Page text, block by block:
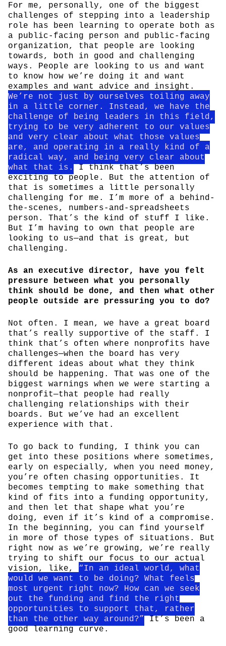
For me, personally, one of the biggest
challenges of stepping into a leadership
role has been learning to operate both as
a public-facing person and public-facing
organization, that people are looking
towards, both in good and challenging
ways. People are looking to us and want
to know how we’re doing it and want
examples and want advice and insight.
We’re not just by ourselves toiling away
in a little corner. Instead, we have the
challenge of being leaders in this field,
trying to be very adherent to our values
and very clear about what those values
are, and operating in a really kind of a
radical way, and being very clear about
what that is.
I think that’s been
exciting to people. But the attention of
that is sometimes a little personally
challenging for me. I’m more of a behind-
the-scenes, numbers-and-spreadsheets
person. That’s the kind of stuff I like.
But I’m having to own that people are
looking to us—and that is great, but
challenging.
As an executive director, have you felt
pressure between what you personally
think should be done, and then what other
people outside are pressuring you to do?
Not often. I mean, we have a great board
that’s really supportive of the staff. I
think that’s often where nonprofits have
challenges—when the board has very
different ideas about what they think
should be happening. That was one of the
biggest warnings when we were starting a
nonprofit—that people had really
challenging relationships with their
boards. But we’ve had an excellent
experience with that.
To go back to funding, I think you can
get into these positions where sometimes,
early on especially, when you need money,
you’re often chasing opportunities. It
becomes tempting to make something that
kind of fits into a funding opportunity,
and then let that shape what you’re
doing, even if it’s kind of a compromise.
In the beginning, you can find yourself
in more of those types of situations. But
right now as we’re growing, we’re really
trying to shift our focus to our actual
vision, like, “In an ideal world, what
would we want to be doing? What feels
most urgent right now? How can we seek
out the funding and find the right
opportunities to support that, rather
than the other way around?”
It’s been a
good learning curve.